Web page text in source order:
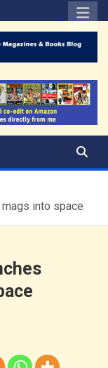
mags into space